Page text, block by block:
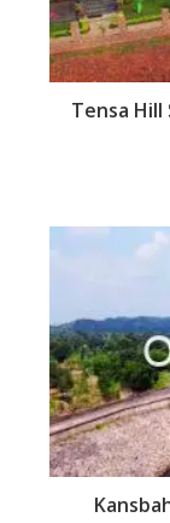
Tensa